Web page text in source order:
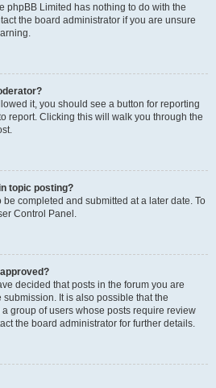
phpBB Limited has nothing to do with the
the board administrator if you are unsure
it, you should see a button for reporting
report. Clicking this will walk you through the
topic posting?
completed and submitted at a later date. To
Control Panel.
decided that posts in the forum you are
It is also possible that the
group of users whose posts require review
the board administrator for further details.